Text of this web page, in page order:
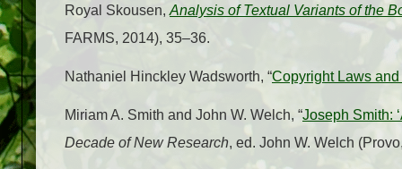
Royal Skousen, Analysis of Textual Variants of the
FARMS, 2014), 35–36.
Nathaniel Hinckley Wadsworth, “Copyright Laws
Miriam A. Smith and John W. Welch, “Joseph Smith:
Decade of New Research, ed. John W. Welch